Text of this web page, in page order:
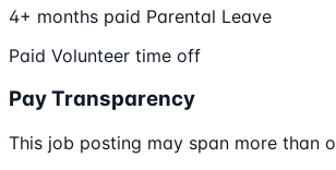
4+ months paid Parental Leave
Paid Volunteer time off
Pay Transparency
This job posting may span more than